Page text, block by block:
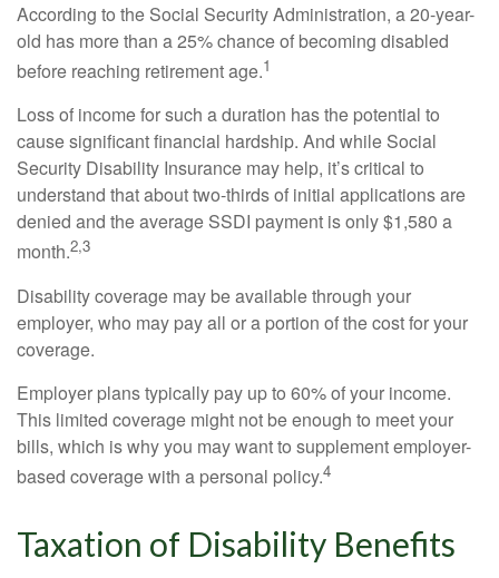
According to the Social Security Administration, a 20-year-
old has more than a 25% chance of becoming disabled
before reaching retirement age.1
Loss of income for such a duration has the potential to
cause significant financial hardship. And while Social
Security Disability Insurance may help, it’s critical to
understand that about two-thirds of initial applications are
denied and the average SSDI payment is only $1,580 a
month.2,3
Disability coverage may be available through your
employer, who may pay all or a portion of the cost for your
coverage.
Employer plans typically pay up to 60% of your income.
This limited coverage might not be enough to meet your
bills, which is why you may want to supplement employer-
based coverage with a personal policy.4
Taxation of Disability Benefits